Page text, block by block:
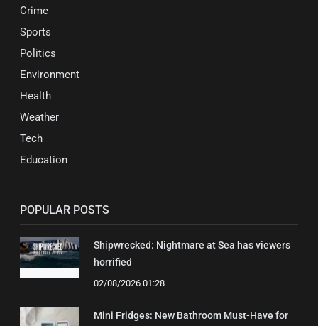
Crime
Sports
Politics
Environment
Health
Weather
Tech
Education
POPULAR POSTS
Shipwrecked: Nightmare at Sea has viewers
horrified
02/08/2026 01:28
Mini Fridges: New Bathroom Must-Have for